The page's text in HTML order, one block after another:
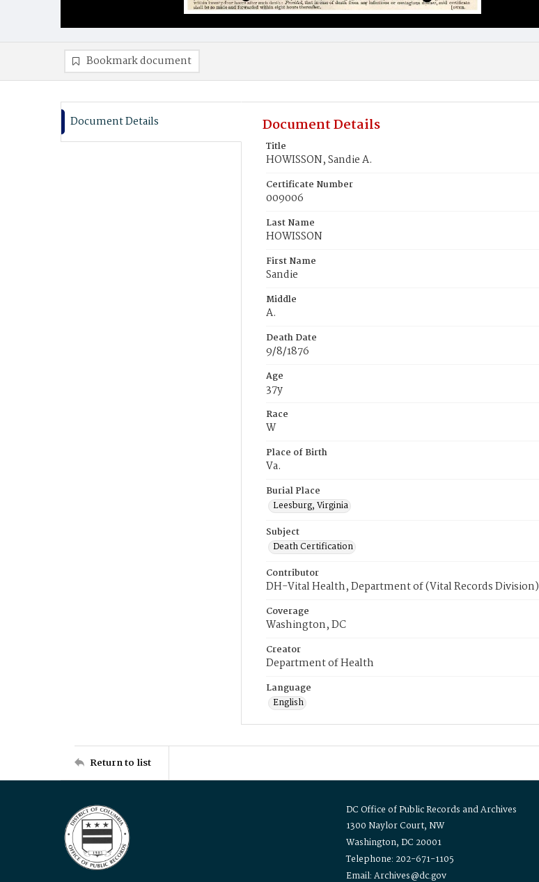
Bookmark document
Document Details Document Details
Title
HOWISSON, Sandie A.
Certificate Number
009006
Last Name
HOWISSON
First Name
Sandie
Middle
A.
Death Date
9/8/1876
Age
37y
Race
W
Place of Birth
Va.
Burial Place
Leesburg, Virginia
Subject
Death Certification
Contributor
DH-Vital Health, Department of (Vital Records Division)
Coverage
Washington, DC
Creator
Department of Health
Language
English
Return to list
DC Office of Public Records and Archives
1300 Naylor Court, NW
Washington, DC 20001
Telephone: 202-671-1105
Email: Archives@dc.gov